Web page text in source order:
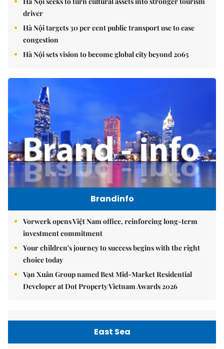
driver
Hà Nội targets 30 per cent public transport use to ease
congestion
Hà Nội sets vision to become global city beyond 2065
Brandinfo
Vorwerk opens Việt Nam office, reinforcing long-term
investment commitment
Your children's journey to success begins with the right
choice today
Vạn Xuân Group named Best Mid-Market Residential
Developer at Dot Property Vietnam Awards 2026
East Sea